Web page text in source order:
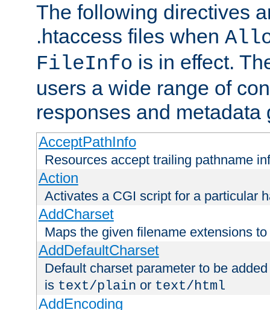
The following directives
.htaccess files when
FileInfo is in effect.
users a wide range of
responses and metadata
AcceptPathInfo
Resources accept trailing pathname
Action
Activates a CGI script for a particular
AddCharset
Maps the given filename extensions
AddDefaultCharset
Default charset parameter to be
is text/plain or text/html
AddEncoding